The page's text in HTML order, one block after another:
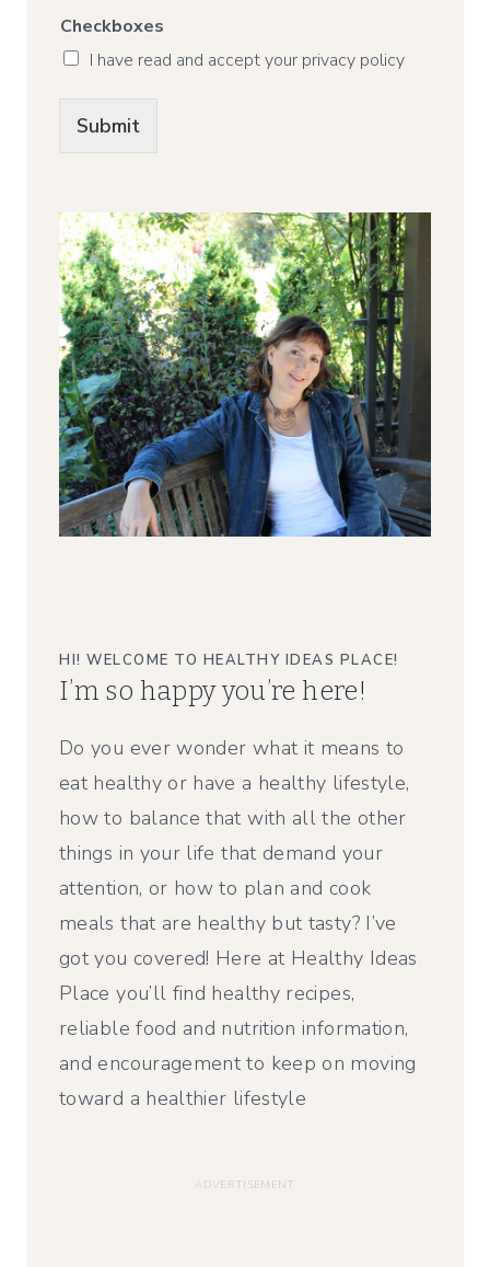
Checkboxes
I have read and accept your privacy policy
Submit
HI! WELCOME TO HEALTHY IDEAS PLACE!
I’m so happy you’re here!
Do you ever wonder what it means to
eat healthy or have a healthy lifestyle,
how to balance that with all the other
things in your life that demand your
attention, or how to plan and cook
meals that are healthy but tasty? I’ve
got you covered! Here at Healthy Ideas
Place you’ll find healthy recipes,
reliable food and nutrition information,
and encouragement to keep on moving
toward a healthier lifestyle